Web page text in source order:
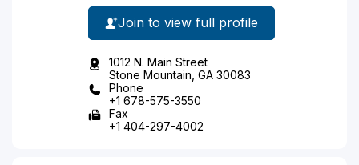
Join to view full profile
1012 N. Main Street
Stone Mountain, GA 30083
Phone
+1 678-575-3550
Fax
+1 404-297-4002